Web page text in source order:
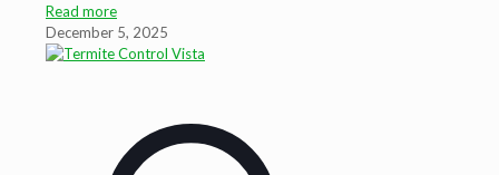
Read more
December 5, 2025